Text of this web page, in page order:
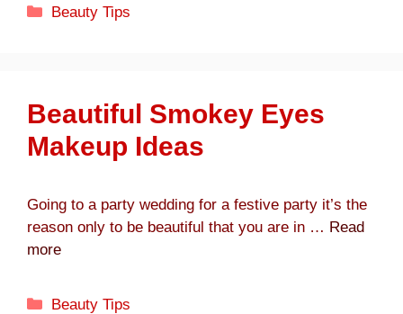
Categories
Beauty Tips
Beautiful Smokey Eyes
Makeup Ideas
Going to a party wedding for a festive party it’s the
reason only to be beautiful that you are in … Read
more
Categories
Beauty Tips